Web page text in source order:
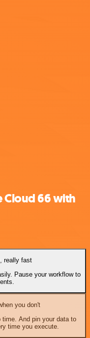
Cloud 66 with
really fast
Pause your workflow to
you don't
And pin your data to
time you execute.